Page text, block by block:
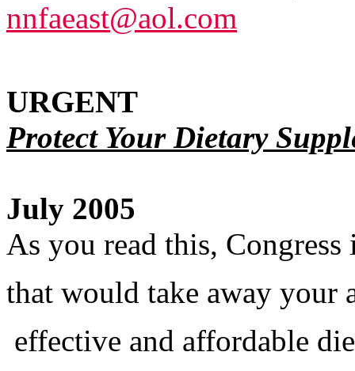
nnfaeast@aol.com
URGENT
Protect Your Dietary
July 2005
As you read this,
that would take away your
effective and affordable